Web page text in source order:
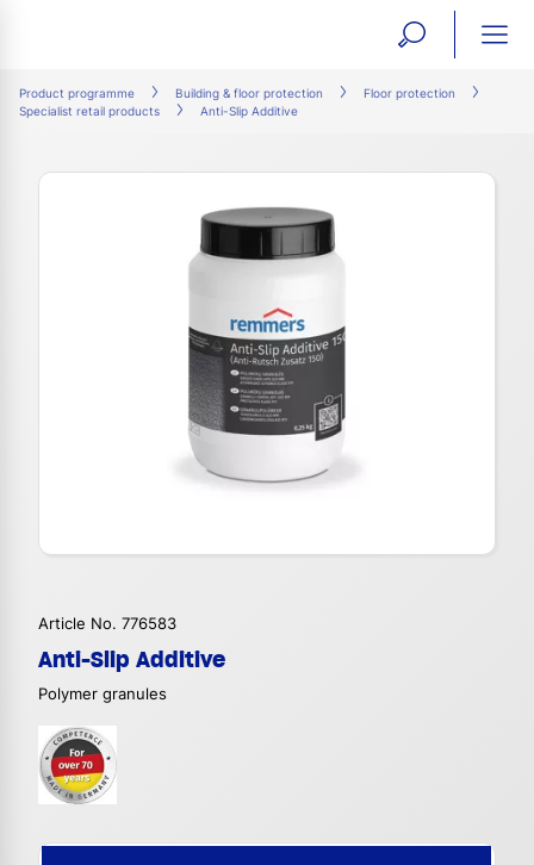
open
search
Product programme Building & floor protection
Floor protection
Specialist retail products
Anti-Slip Additive
Article No. 776583
Anti-Slip Additive
Polymer granules